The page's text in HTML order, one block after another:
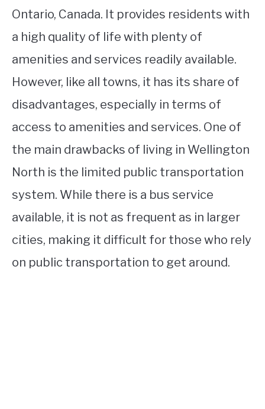
Ontario, Canada. It provides residents with
a high quality of life with plenty of
amenities and services readily available.
However, like all towns, it has its share of
disadvantages, especially in terms of
access to amenities and services. One of
the main drawbacks of living in Wellington
North is the limited public transportation
system. While there is a bus service
available, it is not as frequent as in larger
cities, making it difficult for those who rely
on public transportation to get around.